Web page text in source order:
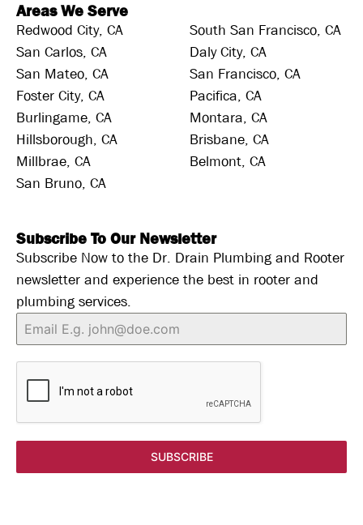
Areas We Serve
Redwood City, CA
San Carlos, CA
San Mateo, CA
Foster City, CA
Burlingame, CA
Hillsborough, CA
Millbrae, CA
San Bruno, CA
South San Francisco, CA
Daly City, CA
San Francisco, CA
Pacifica, CA
Montara, CA
Brisbane, CA
Belmont, CA
Subscribe To Our Newsletter
Subscribe Now to the Dr. Drain Plumbing and Rooter
newsletter and experience the best in rooter and
plumbing services.
SUBSCRIBE